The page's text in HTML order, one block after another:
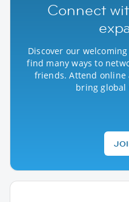
Connect
Discover our
find many ways to
friends. Attend
bring global